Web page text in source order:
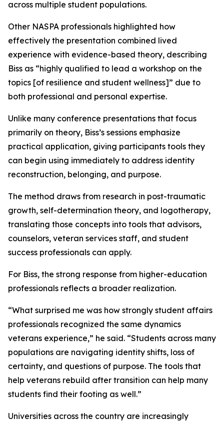
across multiple student populations.
Other NASPA professionals highlighted how
effectively the presentation combined lived
experience with evidence-based theory, describing
Biss as “highly qualified to lead a workshop on the
topics [of resilience and student wellness]” due to
both professional and personal expertise.
Unlike many conference presentations that focus
primarily on theory, Biss’s sessions emphasize
practical application, giving participants tools they
can begin using immediately to address identity
reconstruction, belonging, and purpose.
The method draws from research in post-traumatic
growth, self-determination theory, and logotherapy,
translating those concepts into tools that advisors,
counselors, veteran services staff, and student
success professionals can apply.
For Biss, the strong response from higher-education
professionals reflects a broader realization.
“What surprised me was how strongly student affairs
professionals recognized the same dynamics
veterans experience,” he said. “Students across many
populations are navigating identity shifts, loss of
certainty, and questions of purpose. The tools that
help veterans rebuild after transition can help many
students find their footing as well.”
Universities across the country are increasingly